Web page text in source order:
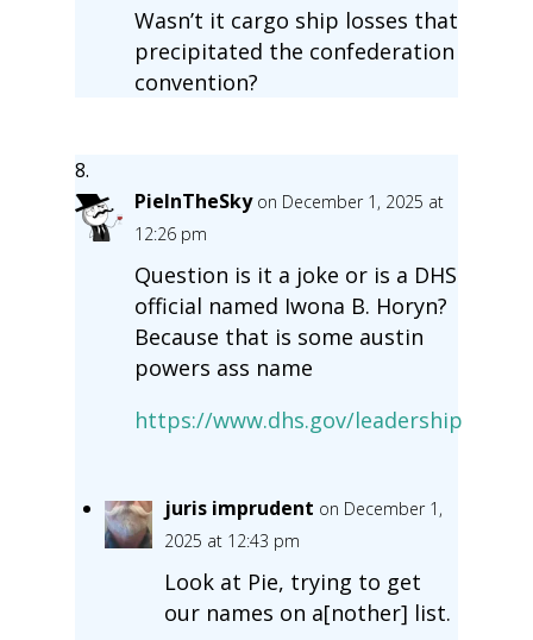
Wasn’t it cargo ship losses that
precipitated the confederation
convention?
PieInTheSky on December 1, 2025 at
12:26 pm
Question is it a joke or is a DHS
official named Iwona B. Horyn?
Because that is some austin
powers ass name
https://www.dhs.gov/leadership
juris imprudent on December 1,
2025 at 12:43 pm
Look at Pie, trying to get
our names on a[nother] list.